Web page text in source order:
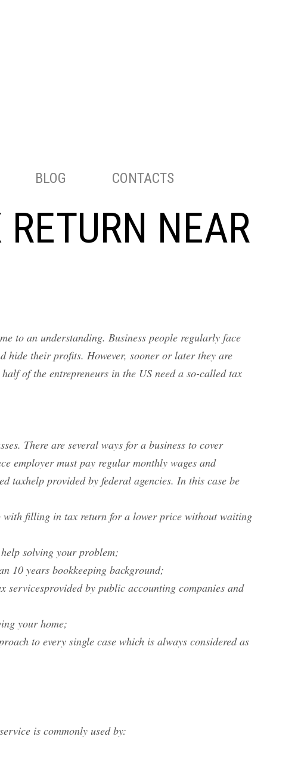
BLOG CONTACTS
NEAR
to an understanding. Business people regularly face
hide their profits. However, sooner or later they are
of the entrepreneurs in the US need a so-called tax
There are several ways for a business to cover
employer must pay regular monthly wages and
taxhelp provided by federal agencies. In this case be
with filling in tax return for a lower price without waiting
solving your problem;
10 years bookkeeping background;
servicesprovided by public accounting companies and
your home;
to every single case which is always considered as
is commonly used by: